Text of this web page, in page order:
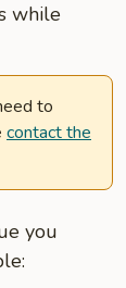
while
to
contact the
you